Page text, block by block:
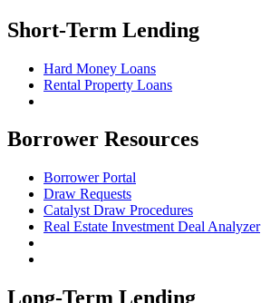
Short-Term Lending
Hard Money Loans
Rental Property Loans
Borrower Resources
Borrower Portal
Draw Requests
Catalyst Draw Procedures
Real Estate Investment Deal Analyzer
Long-Term Lending